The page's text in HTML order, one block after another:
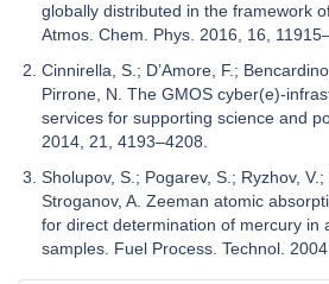
globally distributed in the framework
Atmos. Chem. Phys. 2016, 16,
Cinnirella, S.; D’Amore, F.;
Pirrone, N. The GMOS cyber(e)-
services for supporting science and
2014, 21, 4193–4208.
Sholupov, S.; Pogarev, S.; Ryzhov,
Stroganov, A. Zeeman atomic
for direct determination of mercury in
samples. Fuel Process. Technol.